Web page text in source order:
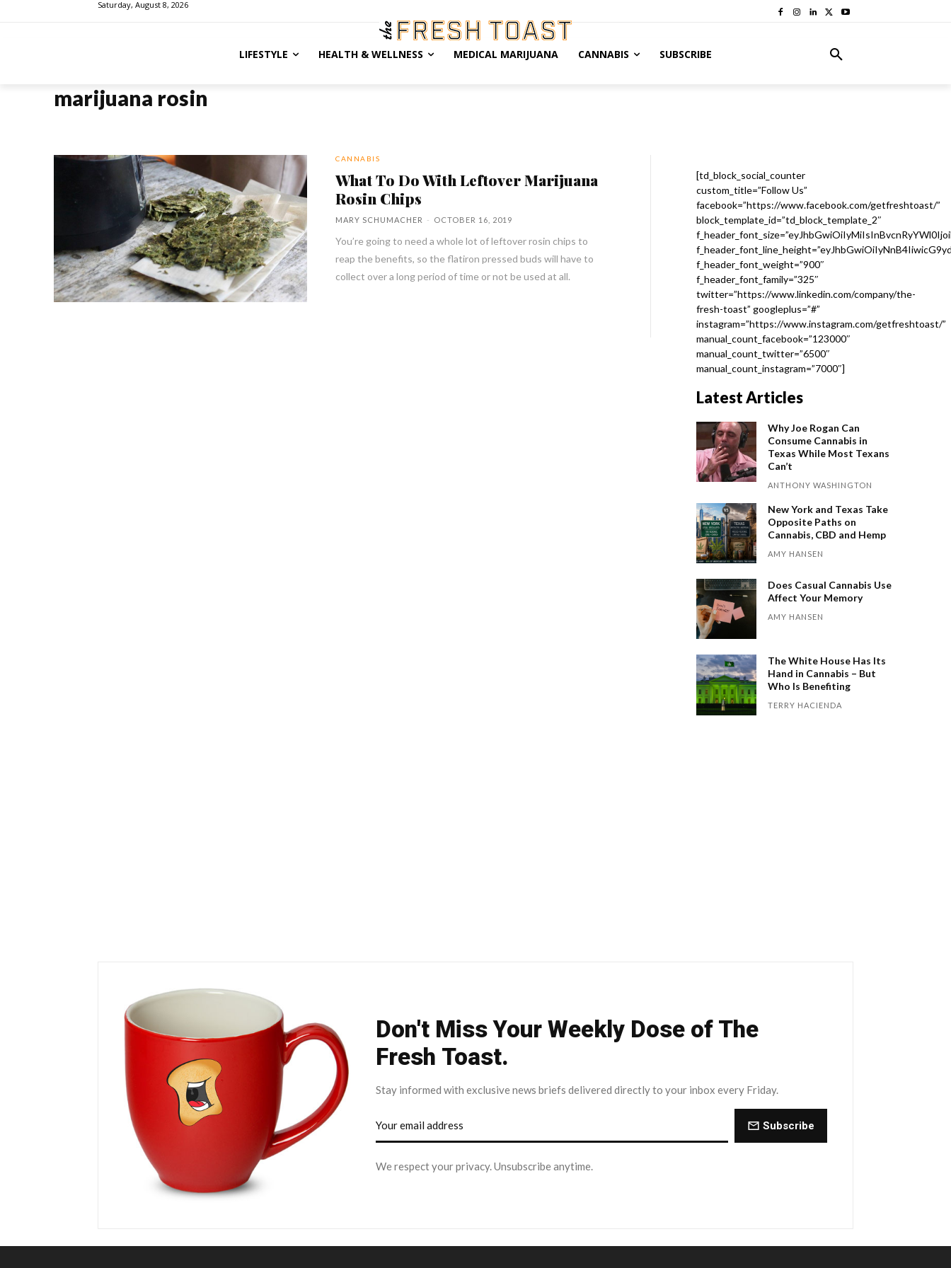
Saturday, August 8, 2026
LIFESTYLE HEALTH & WELLNESS MEDICAL MARIJUANA CANNABIS SUBSCRIBE
marijuana rosin
CANNABIS
What To Do With Leftover Marijuana
Rosin Chips
MARY SCHUMACHER - OCTOBER 16, 2019
You’re going to need a whole lot of leftover rosin chips to
reap the benefits, so the flatiron pressed buds will have to
collect over a long period of time or not be used at all.
[td_block_social_counter
custom_title=”Follow Us”
facebook=”https://www.facebook.com/getfreshtoast/”
block_template_id=”td_block_template_2″
f_header_font_weight=”900″
f_header_font_family=”325″
twitter=”https://www.linkedin.com/company/the-
fresh-toast” googleplus=”#”
instagram=”https://www.instagram.com/getfreshtoast/”
manual_count_facebook=”123000″
manual_count_twitter=”6500″
manual_count_instagram=”7000″]
Latest Articles
Why Joe Rogan Can
Consume Cannabis in
Texas While Most Texans
Can’t
ANTHONY WASHINGTON
New York and Texas Take
Opposite Paths on
Cannabis, CBD and Hemp
AMY HANSEN
Does Casual Cannabis Use
Affect Your Memory
AMY HANSEN
The White House Has Its
Hand in Cannabis – But
Who Is Benefiting
TERRY HACIENDA
Don't Miss Your Weekly Dose of The
Fresh Toast.
Stay informed with exclusive news briefs delivered directly to your inbox every Friday.
Subscribe
We respect your privacy. Unsubscribe anytime.